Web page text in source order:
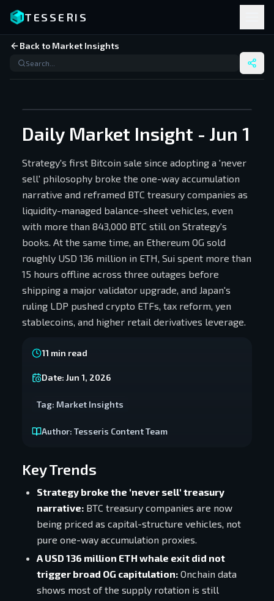
TESSERIS
Back to Market Insights
Daily Market Insight - Jun 1
Strategy's first Bitcoin sale since adopting a 'never
sell' philosophy broke the one-way accumulation
narrative and reframed BTC treasury companies as
liquidity-managed balance-sheet vehicles, even
with more than 843,000 BTC still on Strategy's
books. At the same time, an Ethereum OG sold
roughly USD 136 million in ETH, Sui spent more than
15 hours offline across three outages before
shipping a major validator upgrade, and Japan's
ruling LDP pushed crypto ETFs, tax reform, yen
stablecoins, and higher retail derivatives leverage.
11 min read
Date: Jun 1, 2026
Tag: Market Insights
Author: Tesseris Content Team
Key Trends
Strategy broke the 'never sell' treasury
narrative: BTC treasury companies are now
being priced as capital-structure vehicles, not
pure one-way accumulation proxies.
A USD 136 million ETH whale exit did not
trigger broad OG capitulation: Onchain data
shows most of the supply rotation is still